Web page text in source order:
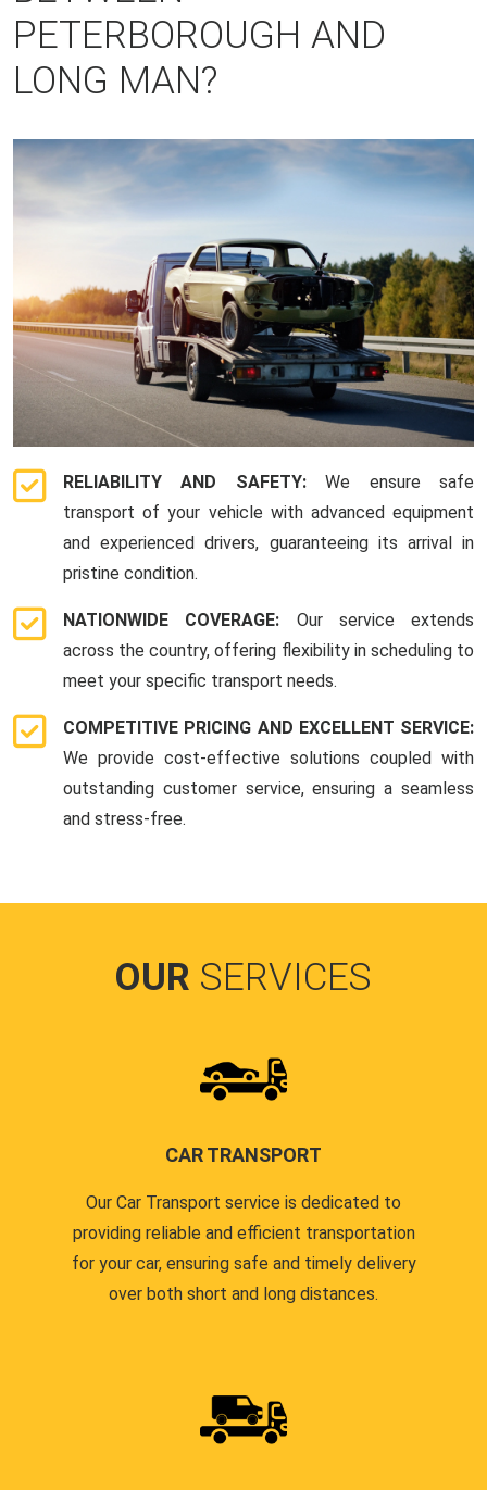
PETERBOROUGH AND
LONG MAN?
RELIABILITY AND SAFETY:We ensure safe
transport of your vehicle with advanced equipment
and experienced drivers, guaranteeing its arrival in
pristine condition.
NATIONWIDE COVERAGE: Our service extends
across the country, offering flexibility in scheduling to
meet your specific transport needs.
COMPETITIVE PRICING AND EXCELLENT SERVICE:
We provide cost-effective solutions coupled with
outstanding customer service, ensuring a seamless
and stress-free.
OUR SERVICES
CAR TRANSPORT
Our Car Transport service is dedicated to
providing reliable and efficient transportation
for your car, ensuring safe and timely delivery
over both short and long distances.